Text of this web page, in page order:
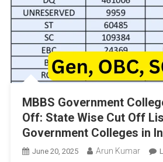
MBBS Government
Off: State Wise Cut Off
Government Colleges in
June 20, 2025 Arun Kumar